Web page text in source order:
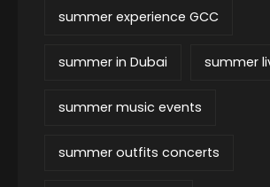
summer experience GCC
summer in Dubai summer
summer music events
summer outfits concerts